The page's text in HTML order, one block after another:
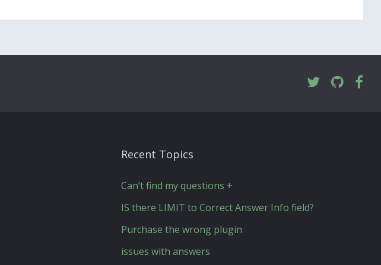
Recent Topics
Can’t find my questions +
IS there LIMIT to Correct Answer Info field?
Purchase the wrong plugin
issues with answers